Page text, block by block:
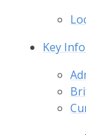
Key